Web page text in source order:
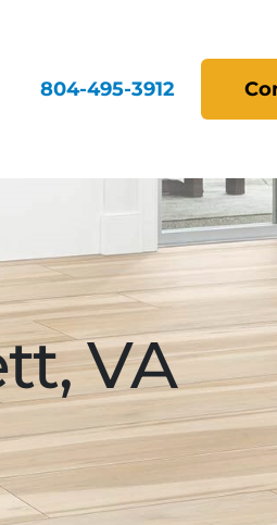
804-495-3912
VA